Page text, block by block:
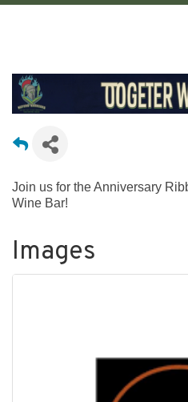
Join us for the Anniversary
Wine Bar!
Images